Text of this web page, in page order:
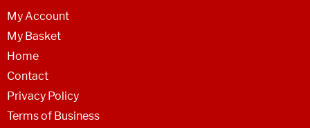
My Account
My Basket
Home
Contact
Privacy Policy
Terms of Business